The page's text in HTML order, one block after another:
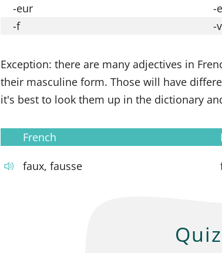
-eur
-
-f
-
Exception: there are many adjectives in
their masculine form. Those will have
it's best to look them up in the dictionary
French
faux, fausse
Quiz